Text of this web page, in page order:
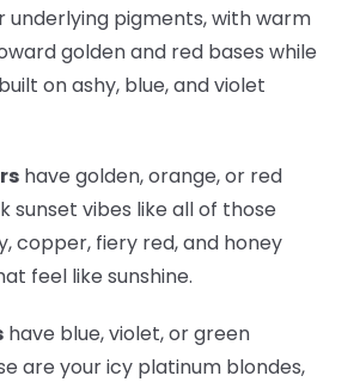
underlying pigments, with warm
golden and red bases while
on ashy, blue, and violet
have golden, orange, or red
sunset vibes like all of those
copper, fiery red, and honey
feel like sunshine.
have blue, violet, or green
are your icy platinum blondes,